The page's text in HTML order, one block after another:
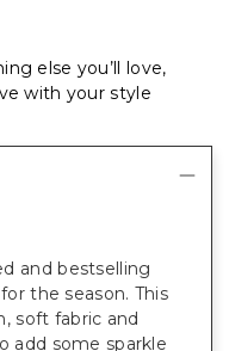
else you’ll love,
with your style
and bestselling
the season. This
soft fabric and
add some sparkle